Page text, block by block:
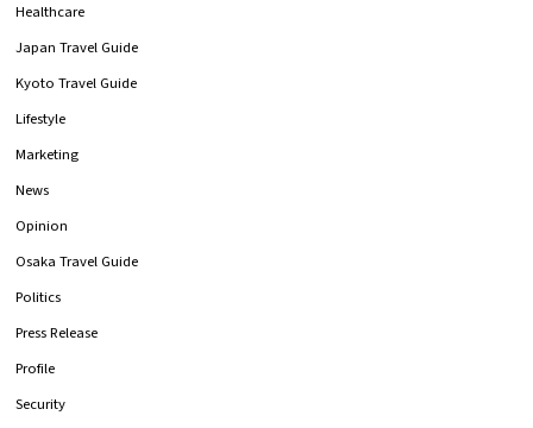
Healthcare
Japan Travel Guide
Kyoto Travel Guide
Lifestyle
Marketing
News
Opinion
Osaka Travel Guide
Politics
Press Release
Profile
Security